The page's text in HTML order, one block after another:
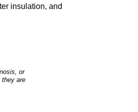
insulation, and
or
they are